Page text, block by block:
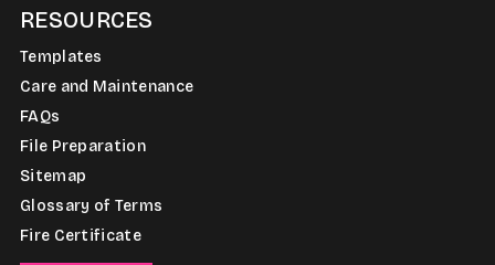
RESOURCES
Templates
Care and Maintenance
FAQs
File Preparation
Sitemap
Glossary of Terms
Fire Certificate